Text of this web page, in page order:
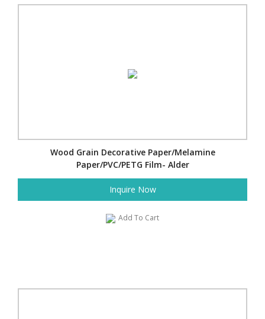
Wood Grain Decorative Paper/Melamine
Paper/PVC/PETG Film- Alder
Inquire Now
Add To Cart